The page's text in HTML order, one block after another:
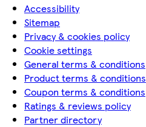
Accessibility
Sitemap
Privacy & cookies policy
Cookie settings
General terms & conditions
Product terms & conditions
Coupon terms & conditions
Ratings & reviews policy
Partner directory